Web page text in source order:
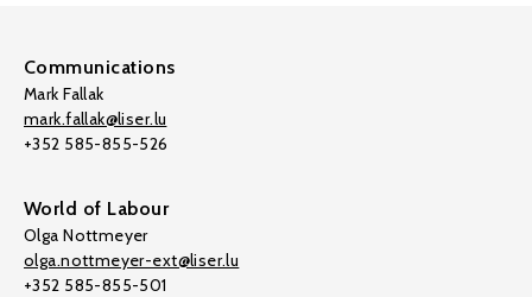
Communications
Mark Fallak
mark.fallak@liser.lu
+352 585-855-526
World of Labour
Olga Nottmeyer
olga.nottmeyer-ext@liser.lu
+352 585-855-501